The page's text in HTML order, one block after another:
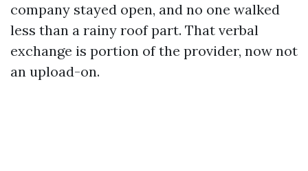
company stayed open, and no one walked
less than a rainy roof part. That verbal
exchange is portion of the provider, now not
an upload-on.